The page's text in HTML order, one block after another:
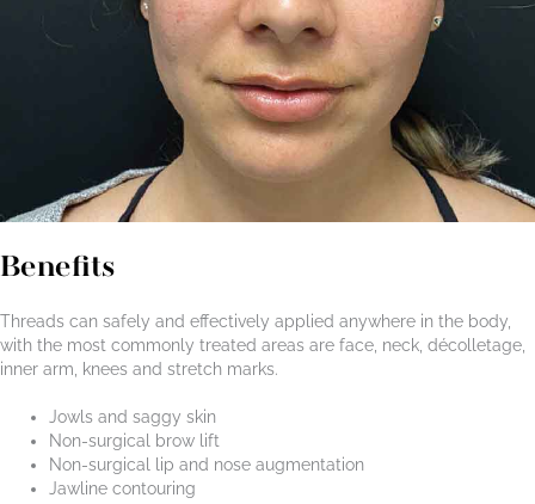
Benefits
Threads can safely and effectively applied anywhere in the body,
with the most commonly treated areas are face, neck, décolletage,
inner arm, knees and stretch marks.
Jowls and saggy skin
Non-surgical brow lift
Non-surgical lip and nose augmentation
Jawline contouring